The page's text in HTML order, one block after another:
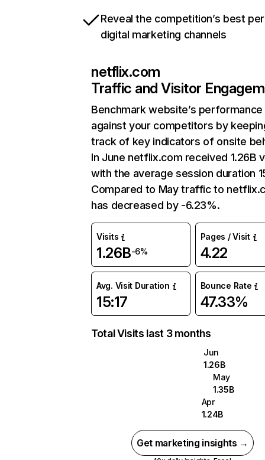
Reveal the competition’s best
digital marketing channels
netflix.com
Traffic and Visitor
Benchmark website’s performance
against your competitors by
track of key indicators of onsite
In June netflix.com received 1.26B
with the average session duration
Compared to May traffic to
has decreased by -6.23%.
Visits
1.26B-6%
Pages / Visit
4.22
Avg. Visit Duration
15:17
Bounce Rate
47.33%
Total Visits last 3 months
Jun
1.26B
May
1.35B
Apr
1.24B
Get marketing insights →